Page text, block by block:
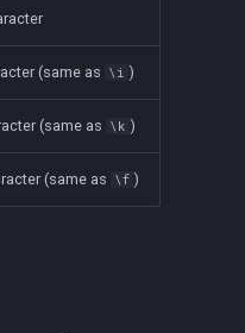
(same as \i )
(same as \k )
(same as \f )